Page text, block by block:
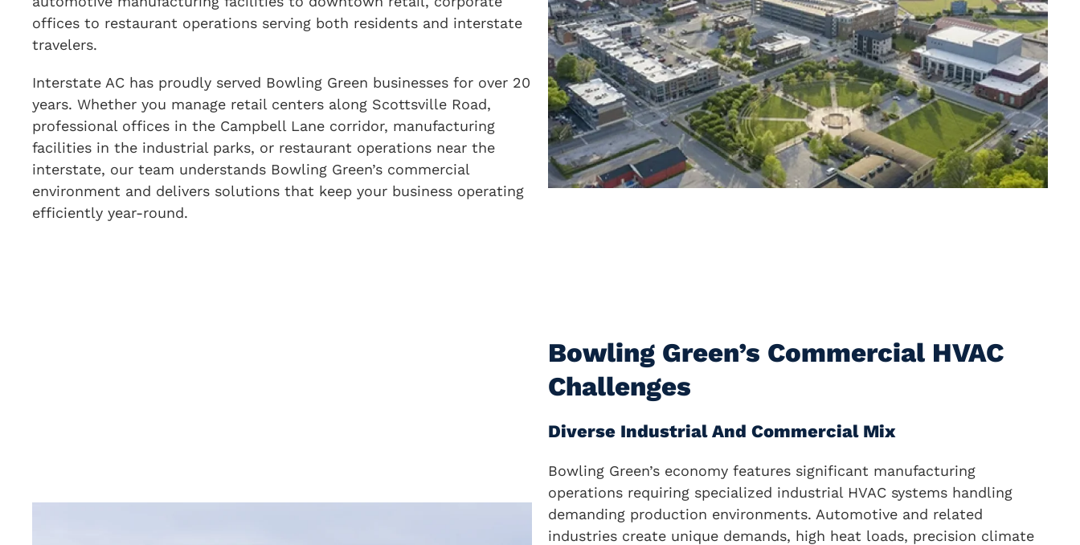
offices to restaurant operations serving both residents and interstate
travelers.
Interstate AC has proudly served Bowling Green businesses for over 20
years. Whether you manage retail centers along Scottsville Road,
professional offices in the Campbell Lane corridor, manufacturing
facilities in the industrial parks, or restaurant operations near the
interstate, our team understands Bowling Green’s commercial
environment and delivers solutions that keep your business operating
efficiently year-round.
Bowling Green’s Commercial HVAC
Challenges
Diverse Industrial And Commercial Mix
Bowling Green’s economy features significant manufacturing
operations requiring specialized industrial HVAC systems handling
demanding production environments. Automotive and related
industries create unique demands, high heat loads, precision climate